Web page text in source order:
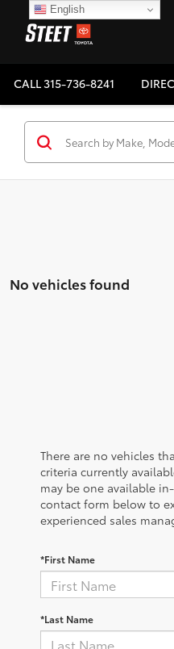
CALL315-736-8241
No vehicles found
There are no vehicles
criteria currently
may be one available
contact form below to
experienced sales
*First Name
*Last Name
English